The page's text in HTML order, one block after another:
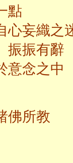
點
心妄織之
振有辭
意念之中
佛所教